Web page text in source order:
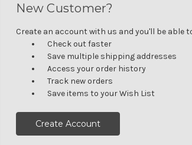
New Customer?
Create an account with us and you'll be able
Check out faster
Save multiple shipping addresses
Access your order history
Track new orders
Save items to your Wish List
Create Account